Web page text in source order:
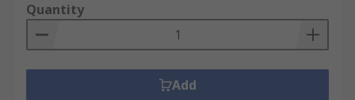
Quantity
Add